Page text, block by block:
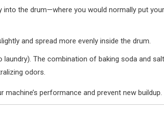
into the drum—where you would normally put your
and spread more evenly inside the drum.
The combination of baking soda and salt
odors.
performance and prevent new buildup.